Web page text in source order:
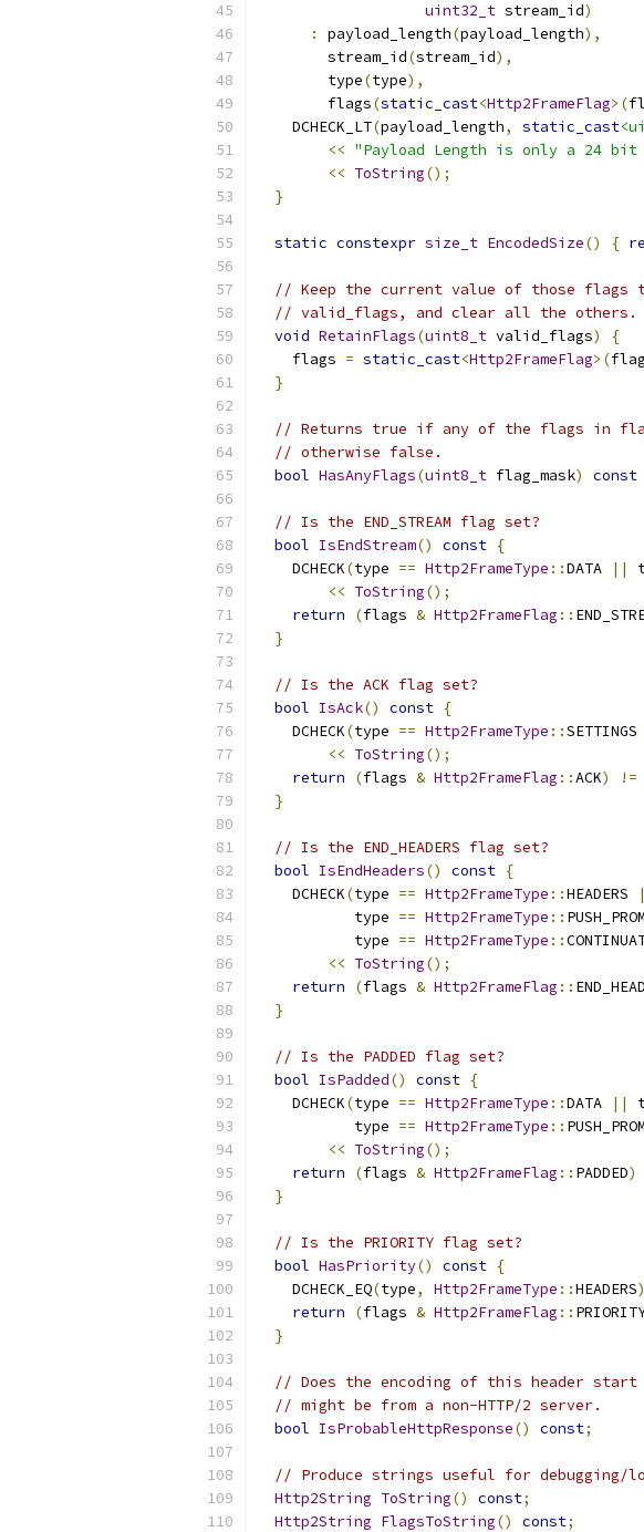
uint32_t stream_id)
:
payload_length(payload_length),
        stream_id
(stream_id),
        type
(type),
        flags
(static_cast<Http2FrameFlag>(
    DCHECK_LT
(payload_length, static_cast
<< "Payload Length is only a 24
<< ToString();
}
static constexpr size_t EncodedSize() {
// Keep the current value of those flags
// valid_flags, and clear all the others.
void RetainFlags(uint8_t valid_flags)
{
    flags
= static_cast<Http2FrameFlag>(
}
// Returns true if any of the flags in
// otherwise false.
bool HasAnyFlags(uint8_t flag_mask) const
// Is the END_STREAM flag set?
bool IsEndStream() const {
    DCHECK
(type == Http2FrameType ::DATA ||
<< ToString();
return
(flags & Http2FrameFlag ::
}
// Is the ACK flag set?
bool IsAck() const {
    DCHECK
(type == Http2FrameType ::SETTINGS
<< ToString();
return
(flags & Http2FrameFlag ::ACK) !=
}
// Is the END_HEADERS flag set?
bool IsEndHeaders() const {
    DCHECK
(type == Http2FrameType ::HEADERS
           type
== Http2FrameType ::
           type
== Http2FrameType ::
<< ToString();
return
(flags & Http2FrameFlag ::
}
// Is the PADDED flag set?
bool IsPadded() const {
    DCHECK
(type == Http2FrameType ::DATA ||
           type
== Http2FrameType ::
<< ToString();
return
(flags & Http2FrameFlag :: PADDED)
}
// Is the PRIORITY flag set?
bool HasPriority() const {
    DCHECK_EQ
(type, Http2FrameType ::HEADERS)
return
(flags & Http2FrameFlag ::
}
// Does the encoding of this header
// might be from a non-HTTP/2 server.
bool IsProbableHttpResponse() const;
// Produce strings useful for debugging/
Http2String ToString() const;
Http2String FlagsToString() const;